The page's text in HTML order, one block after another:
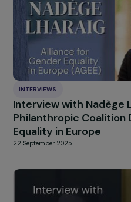
INTERVIEWS
Interview with Candy
and Acting Against
4 December 2025